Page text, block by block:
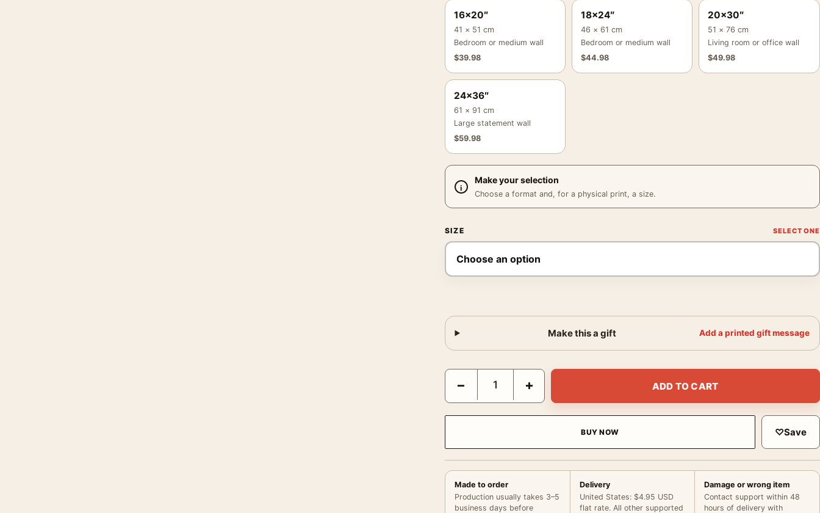
16×20″
41 × 51 cm
Bedroom or medium wall
$39.98
18×24″
46 × 61 cm
Bedroom or medium wall
$44.98
20×30″
51 × 76 cm
Living room or office wall
$49.98
24×36″
61 × 91 cm
Large statement wall
$59.98
Make your selection
Choose a format and, for a physical print, a size.
SIZE
Make this a gift Add a printed gift message
George Tice Hudson’s Fish Market Atlantic City New Jersey 1973 Photography Print
− + ADD TO CART
BUY NOW ♡Save
Made to order
Production usually takes 3–5
business days before
Delivery
United States: $4.95 USD
flat rate. All other supported
Damage or wrong item
Contact support within 48
hours of delivery with